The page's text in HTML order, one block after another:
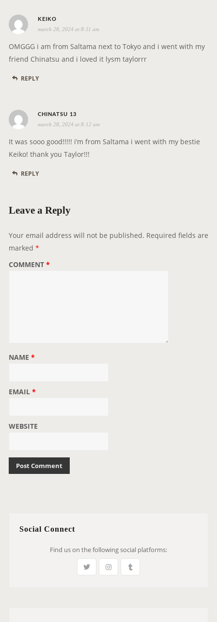
i
o
n
KEIKO
a
y
s
march 28, 2024 at 8:11 am
OMGGG i am from Saltama next to Tokyo and i went with my
friend Chinatsu and i loved it lysm taylorrr
REPLY
CHINATSU 13
a
y
s
march 28, 2024 at 8:12 am
It was sooo good!!!!! i’m from Saltama i went with my bestie
Keiko! thank you Taylor!!!
REPLY
Leave a Reply
Your email address will not be published. Required fields are
marked *
COMMENT *
NAME *
EMAIL *
WEBSITE
Social Connect
Find us on the following social platforms: